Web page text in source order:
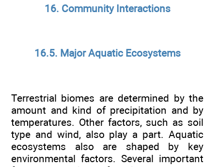
16. Community Interactions
16.5. Major Aquatic Ecosystems
Terrestrial biomes are determined by the
amount and kind of precipitation and by
temperatures. Other factors, such as soil
type and wind, also play a part. Aquatic
ecosystems also are shaped by key
environmental factors. Several important